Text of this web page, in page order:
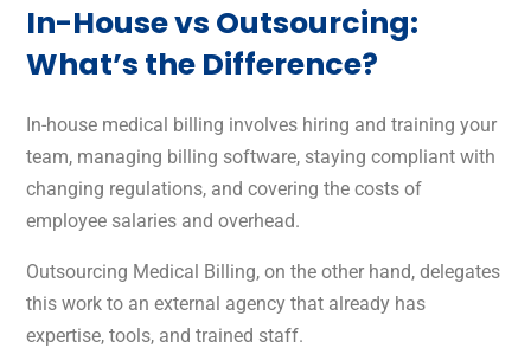
In-House vs Outsourcing:
What’s the Difference?
In-house medical billing involves hiring and training your
team, managing billing software, staying compliant with
changing regulations, and covering the costs of
employee salaries and overhead.
Outsourcing Medical Billing, on the other hand, delegates
this work to an external agency that already has
expertise, tools, and trained staff.